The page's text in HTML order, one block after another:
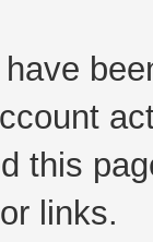
this
links.